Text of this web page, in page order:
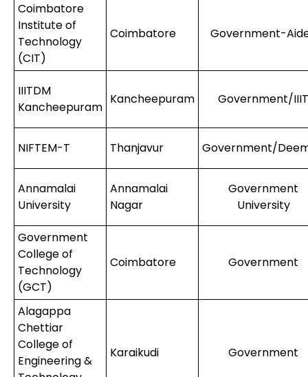
Coimbatore
Institute of
Technology
(CIT)
Coimbatore Government-
IIITDM
Kancheepuram
Kancheepuram Government/IIIT
NIFTEM-T Thanjavur Government/
Annamalai
University
Annamalai
Nagar
Government
University
Government
College of
Technology
(GCT)
Coimbatore Government
Alagappa
Chettiar
College of
Engineering &
Karaikudi Government